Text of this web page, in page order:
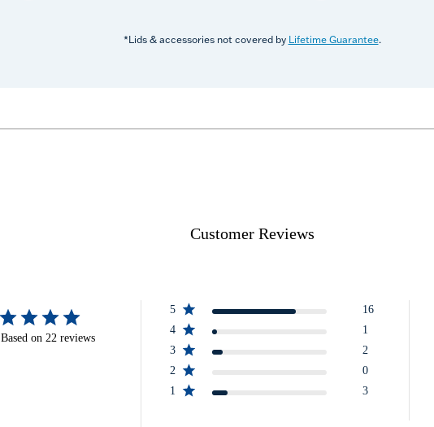
*Lids & accessories not covered by Lifetime Guarantee.
Customer Reviews
Based on 22 reviews
5
16
4
1
3
2
2
0
1
3